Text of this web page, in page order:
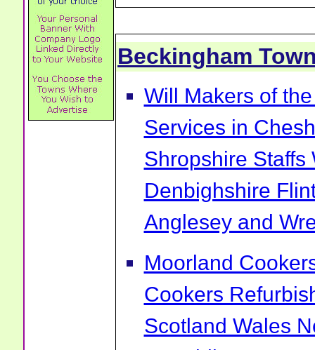
Beckingham
Will Makers of
Services in
Shropshire Staffs
Denbighshire
Anglesey and
Moorland
Cookers
Scotland Wales